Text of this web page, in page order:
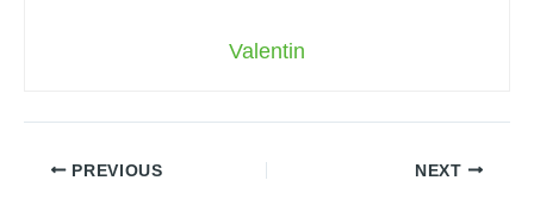
Valentin
PREVIOUS NEXT